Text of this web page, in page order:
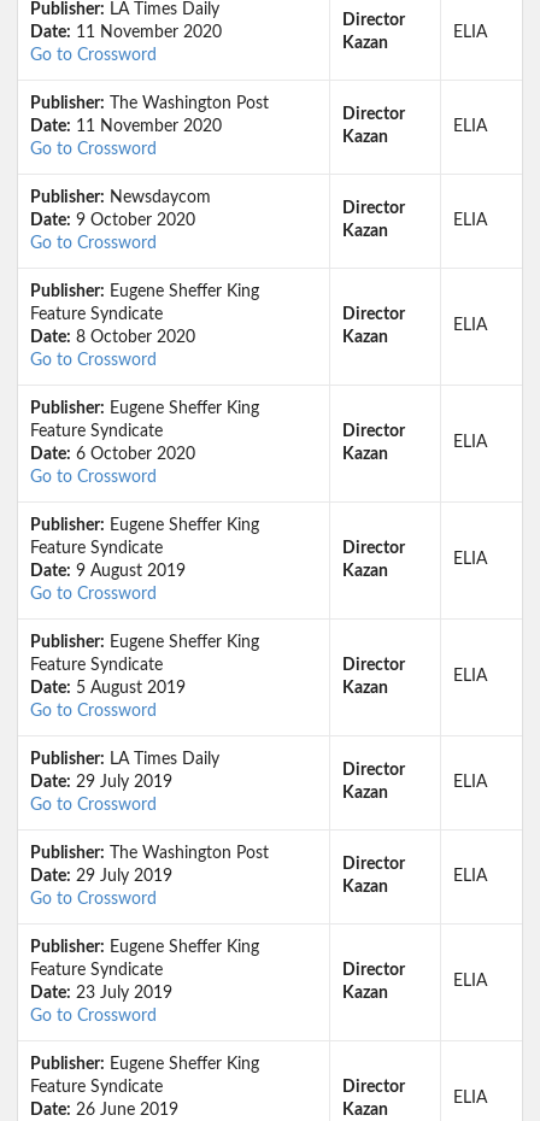
Publisher: LA Times Daily
Date: 11 November 2020
Go to Crossword
Director
Kazan
ELIA
Publisher: The Washington Post
Date: 11 November 2020
Go to Crossword
Director
Kazan
ELIA
Publisher: Newsdaycom
Date: 9 October 2020
Go to Crossword
Director
Kazan
ELIA
Publisher: Eugene Sheffer King
Feature Syndicate
Date: 8 October 2020
Go to Crossword
Director
Kazan
ELIA
Publisher: Eugene Sheffer King
Feature Syndicate
Date: 6 October 2020
Go to Crossword
Director
Kazan
ELIA
Publisher: Eugene Sheffer King
Feature Syndicate
Date: 9 August 2019
Go to Crossword
Director
Kazan
ELIA
Publisher: Eugene Sheffer King
Feature Syndicate
Date: 5 August 2019
Go to Crossword
Director
Kazan
ELIA
Publisher: LA Times Daily
Date: 29 July 2019
Go to Crossword
Director
Kazan
ELIA
Publisher: The Washington Post
Date: 29 July 2019
Go to Crossword
Director
Kazan
ELIA
Publisher: Eugene Sheffer King
Feature Syndicate
Date: 23 July 2019
Go to Crossword
Director
Kazan
ELIA
Publisher: Eugene Sheffer King
Feature Syndicate
Date: 26 June 2019
Director
Kazan
ELIA